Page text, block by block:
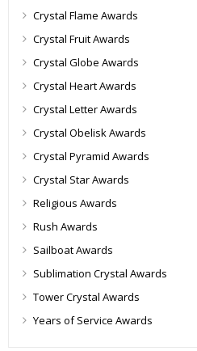
Crystal Flame Awards
Crystal Fruit Awards
Crystal Globe Awards
Crystal Heart Awards
Crystal Letter Awards
Crystal Obelisk Awards
Crystal Pyramid Awards
Crystal Star Awards
Religious Awards
Rush Awards
Sailboat Awards
Sublimation Crystal Awards
Tower Crystal Awards
Years of Service Awards